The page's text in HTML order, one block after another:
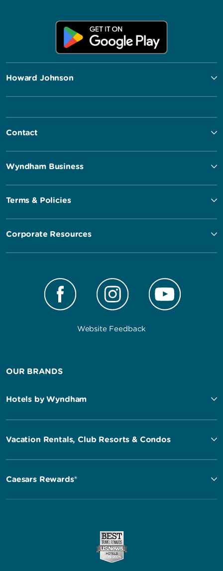
Howard Johnson
Contact
Wyndham Business
Terms & Policies
Corporate Resources
Website Feedback
OUR BRANDS
Hotels by Wyndham
Vacation Rentals, Club Resorts & Condos
Caesars Rewards®